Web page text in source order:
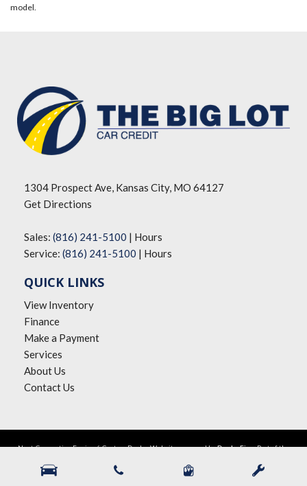
model.
1304 Prospect Ave, Kansas City, MO 64127
Get Directions
Sales: (816) 241-5100 | Hours
Service: (816) 241-5100 | Hours
QUICK LINKS
View Inventory
Finance
Make a Payment
Services
About Us
Contact Us
Next-Generation Engine 6 Custom Dealer Website powered byDealerFire. Part of the
DealerSocket
portfolio of advanced automotive technology products.